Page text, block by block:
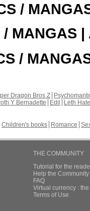
/
MANGAS |
/
Dragon Bros Z
Y Bernadette Edil
Leth Hate
Children's books Romance
THE COMMUNITY
Tutorial for the
Help the
FAQ
Virtual currency :
Terms of Use